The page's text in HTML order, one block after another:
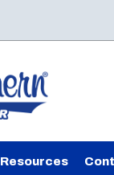
Resources